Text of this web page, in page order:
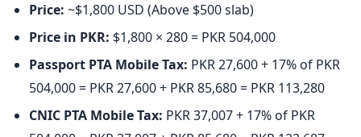
Price: ~$1,800 USD (Above $500 slab)
Price in PKR: $1,800 × 280 = PKR 504,000
Passport PTA Mobile Tax: PKR 27,600 + 17% of PKR
504,000 = PKR 27,600 + PKR 85,680 = PKR 113,280
CNIC PTA Mobile Tax: PKR 37,007 + 17% of PKR